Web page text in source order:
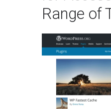
Range of